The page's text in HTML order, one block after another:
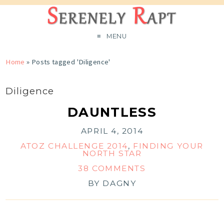
MENU
Home » Posts tagged 'Diligence'
Diligence
DAUNTLESS
APRIL 4, 2014
ATOZ CHALLENGE 2014, FINDING YOUR
NORTH STAR
38 COMMENTS
BY DAGNY